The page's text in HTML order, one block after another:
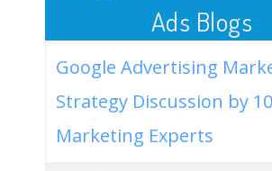
Ads Blogs
Google Advertising
Strategy Discussion by 10
Marketing Experts